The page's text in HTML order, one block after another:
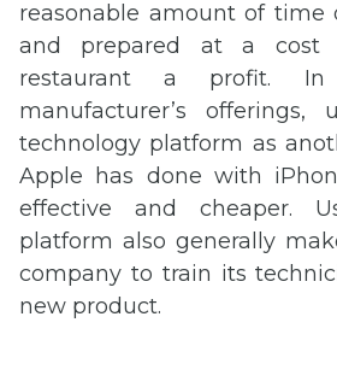
reasonable amount of time
and prepared at a cost
restaurant a profit.
manufacturer’s offerings,
technology platform as
Apple has done with
effective and cheaper.
platform also generally
company to train its
new product.